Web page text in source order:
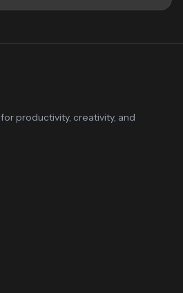
productivity, creativity, and